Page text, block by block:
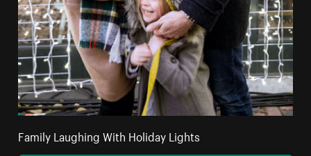
Family Laughing With Holiday Lights